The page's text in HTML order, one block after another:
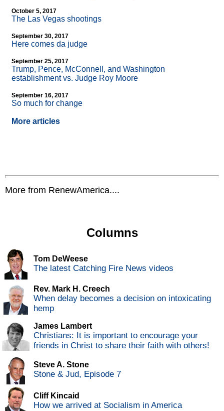
October 5, 2017
The Las Vegas shootings
September 30, 2017
Here comes da judge
September 25, 2017
Trump, Pence, McConnell, and Washington
establishment vs. Judge Roy Moore
September 16, 2017
So much for change
More articles
More from RenewAmerica....
Columns
Tom DeWeese
The latest Catching Fire News videos
Rev. Mark H. Creech
When delay becomes a decision on intoxicating
hemp
James Lambert
Christians: It is important to encourage your
friends in Christ to share their faith with others!
Steve A. Stone
Stone & Jud, Episode 7
Cliff Kincaid
How we arrived at Socialism in America